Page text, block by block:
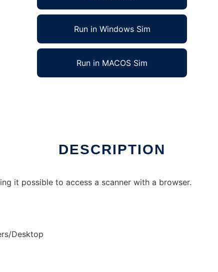
Run in Windows Sim
Run in MACOS Sim
DESCRIPTION
it possible to access a scanner with a browser.
Desktop